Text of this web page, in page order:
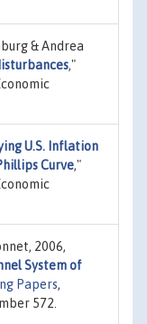
& Andrea
,"
U.S. Inflation
Curve,"
2006,
System of
Papers,
572.